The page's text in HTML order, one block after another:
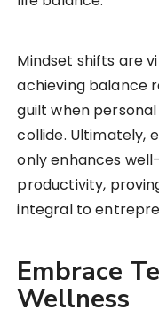
Mindset shifts are
achieving balance
guilt when
collide. Ultimately,
only enhances
productivity,
integral to
Embrace
Wellness